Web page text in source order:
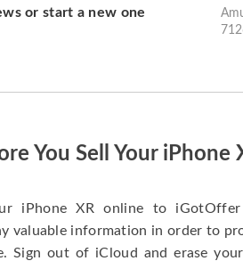
or start a new one
one
You Sell Your iPhone
iPhone XR online to
valuable information in order to
Sign out of iCloud and erase